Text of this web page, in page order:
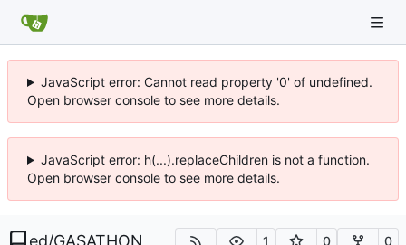
JavaScript error: Cannot read property '0' of undefined.
Open browser console to see more details.
JavaScript error: h(...).replaceChildren is not a function.
Open browser console to see more details.
ed/GASATHON 1 0 0